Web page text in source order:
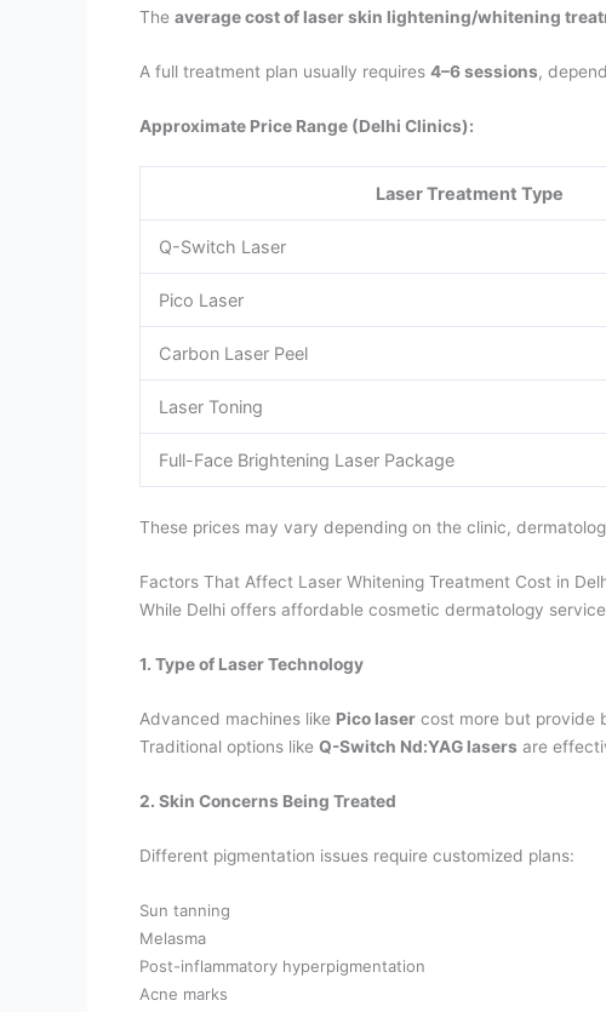
Theaverage cost of laser skin lightening/whitening
A full treatment plan usually requires4–6 sessions,
Approximate Price Range (Delhi Clinics):
Laser Treatment Type
Q-Switch Laser
Pico Laser
Carbon Laser Peel
Laser Toning
Full-Face Brightening Laser Package
These prices may vary depending on the clinic,
Factors That Affect Laser Whitening Treatment Cost in
While Delhi offers affordable cosmetic dermatology
1. Type of Laser Technology
Advanced machines like Pico laser cost more but provide
Traditional options likeQ-Switch Nd:YAG lasers are
2. Skin Concerns Being Treated
Different pigmentation issues require customized plans:
Sun tanning
Melasma
Post-inflammatory hyperpigmentation
Acne marks